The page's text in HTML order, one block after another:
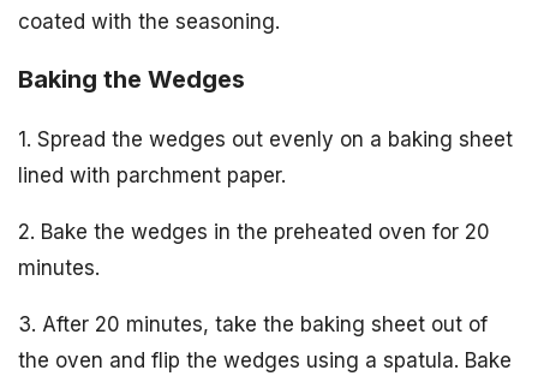
coated with the seasoning.
Baking the Wedges
1. Spread the wedges out evenly on a baking sheet
lined with parchment paper.
2. Bake the wedges in the preheated oven for 20
minutes.
3. After 20 minutes, take the baking sheet out of
the oven and flip the wedges using a spatula. Bake